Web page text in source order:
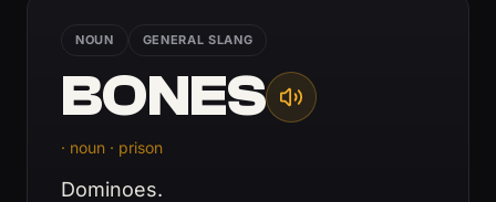
NOUN GENERAL SLANG
BONES
· noun · prison
Dominoes.